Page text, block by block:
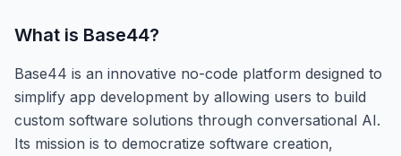
What is Base44?
Base44 is an innovative no-code platform designed to
simplify app development by allowing users to build
custom software solutions through conversational AI.
Its mission is to democratize software creation,